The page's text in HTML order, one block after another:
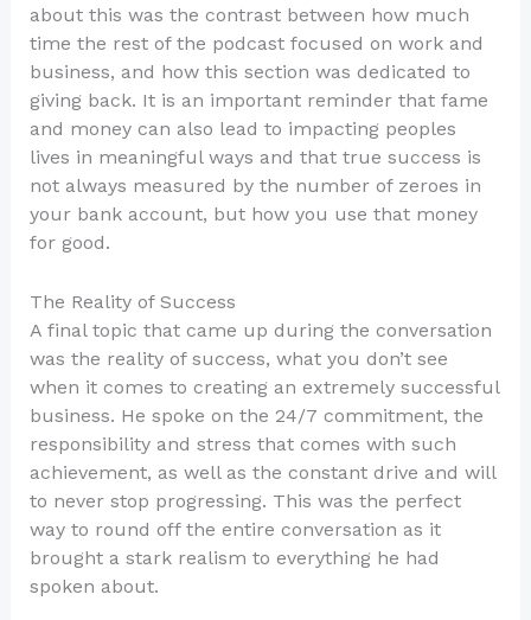
about this was the contrast between how much
time the rest of the podcast focused on work and
business, and how this section was dedicated to
giving back. It is an important reminder that fame
and money can also lead to impacting peoples
lives in meaningful ways and that true success is
not always measured by the number of zeroes in
your bank account, but how you use that money
for good.
The Reality of Success
A final topic that came up during the conversation
was the reality of success, what you don’t see
when it comes to creating an extremely successful
business. He spoke on the 24/7 commitment, the
responsibility and stress that comes with such
achievement, as well as the constant drive and will
to never stop progressing. This was the perfect
way to round off the entire conversation as it
brought a stark realism to everything he had
spoken about.